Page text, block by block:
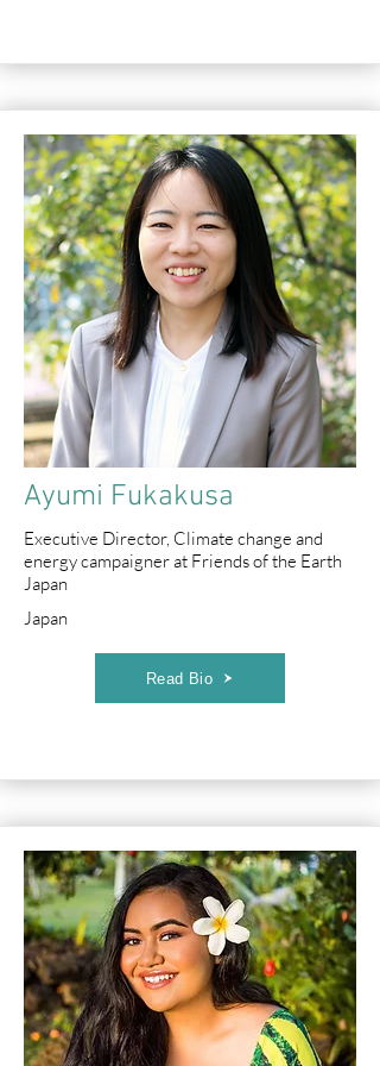
Ayumi Fukakusa
Executive Director, Climate change and
energy campaigner at Friends of the Earth
Japan
Japan
Read Bio